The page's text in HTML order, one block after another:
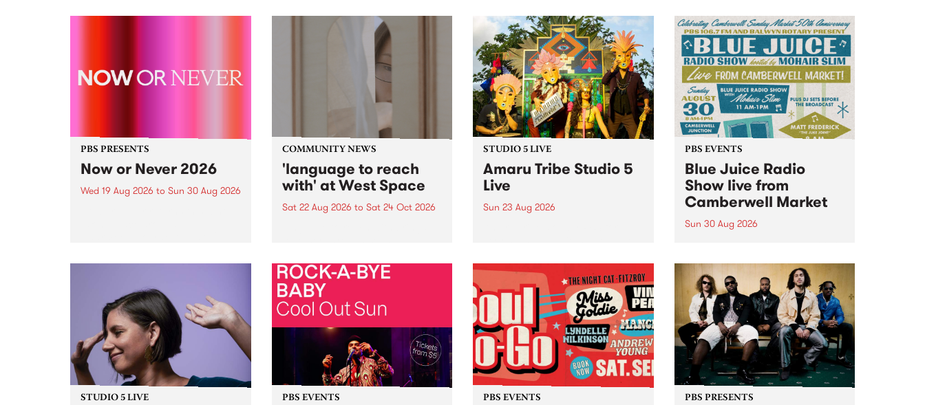
the PBS airwaves. Elektrosophy
legendary Manchester outfit The
I’ve got bells ringing in my big
toe is a new project by artist
Jacquie Meng in the West Space
Window , in the Perry Street
building of Collingwood Yards .
I’ve got bells ringing...
Canvas Collective and Revolver
Upstairs Arts come together for
(de)Generate , a one-night
exhibition supporting deviants
and artists alike on August 8
2026. This anti-doomscrolling
takeover brings together
degenerates, creatives, gremlins
and musicians for a...
PBS PRESENTS
Now or Never 2026
Wed 19 Aug 2026 to Sun 30 Aug 2026
COMMUNITY NEWS
'language to reach
with' at West Space
Sat 22 Aug 2026 to Sat 24 Oct 2026
by Moorina Bonini, Chi Tran and
Nithya Iyer at West Space
Gallery, Collingwood Yards .
Against the homogenising force
of generative AI...
STUDIO 5 LIVE
Amaru Tribe Studio 5
Live
Sun 23 Aug 2026
Sunday August 23 from 5pm.
PBS EVENTS
Blue Juice Radio
Show live from
Camberwell Market
Sun 30 Aug 2026
live from the Camberwell Market
, celebrating Camberwell
Sunday Market 's 50th
Anniversary!
STUDIO 5 LIVE PBS EVENTS PBS EVENTS PBS PRESENTS